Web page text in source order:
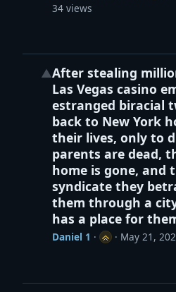
34 views
▲After stealing
Las Vegas casino
estranged biracial
back to New York
their lives, only to
parents are dead,
home is gone, and
syndicate they
them through a
has a place for
Daniel 1 · · May 21,